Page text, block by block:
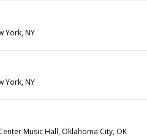
York, NY
York, NY
Music Hall, Oklahoma City, OK